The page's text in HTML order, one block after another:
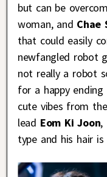
but can be
woman, and Chae
that could easily
newfangled robot
not really a robot
for a happy
cute vibes from
lead Eom Ki Joon,
type and his hair